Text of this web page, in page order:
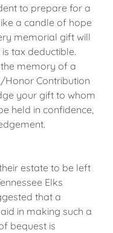
to prepare for a
a candle of hope
memorial gift will
tax deductible.
memory of a
Honor Contribution
your gift to whom
held in confidence,
estate to be left
Elks
that a
in making such a
bequest is